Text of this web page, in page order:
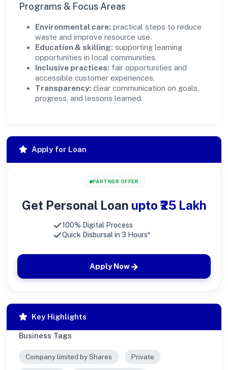
Programs & Focus Areas
Environmental care: practical steps to reduce
waste and improve resource use.
Education & skilling: supporting learning
opportunities in local communities.
Inclusive practices: fair opportunities and
accessible customer experiences.
Transparency: clear communication on goals,
progress, and lessons learned.
Apply for Loan
PARTNER OFFER
Get Personal Loan upto ₹25 Lakh
100% Digital Process
Quick Disbursal in 3 Hours*
Apply Now
Key Highlights
Business Tags
Company limited by Shares Private